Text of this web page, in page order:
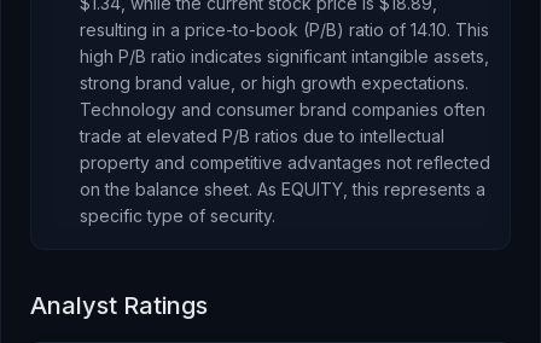
resulting in a price-to-book (P/B) ratio of 14.10. This
high P/B ratio indicates significant intangible assets,
strong brand value, or high growth expectations.
Technology and consumer brand companies often
trade at elevated P/B ratios due to intellectual
property and competitive advantages not reflected
on the balance sheet. As EQUITY , this represents a
specific type of security.
Analyst Ratings